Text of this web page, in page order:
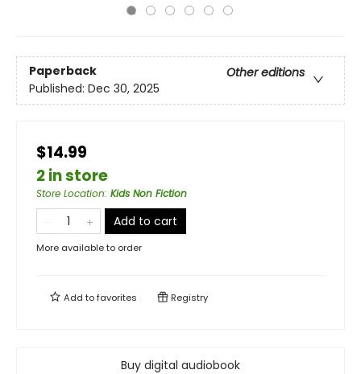
Paperback
Other editions
Published: Dec 30, 2025
$14.99
2 in store
Store Location: Kids Non Fiction
Add to cart
More available to order
Add tofavorites Registry
Buy digital audiobook